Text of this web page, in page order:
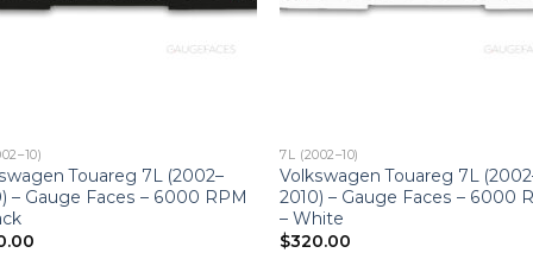
Touareg 7L (2002–
– Gauge Faces – 6000 RPM
7L (2002–10)
Volkswagen Touareg 7L
2010) – Gauge Faces – 6000
– White
$320.00